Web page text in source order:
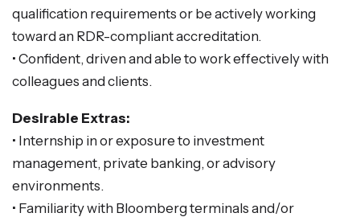
qualification requirements or be actively working
toward an RDR-compliant accreditation.
• Confident, driven and able to work effectively with
colleagues and clients.
Desirable Extras:
• Internship in or exposure to investment
management, private banking, or advisory
environments.
• Familiarity with Bloomberg terminals and/or